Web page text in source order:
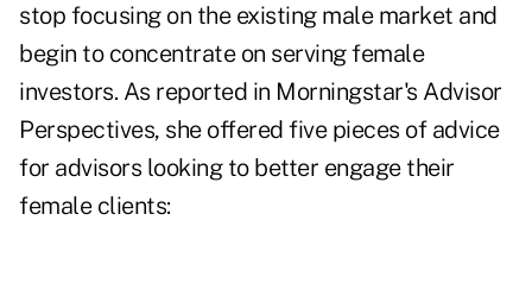
stop focusing on the existing male market and
begin to concentrate on serving female
investors. As reported in Morningstar's Advisor
Perspectives, she offered five pieces of advice
for advisors looking to better engage their
female clients: